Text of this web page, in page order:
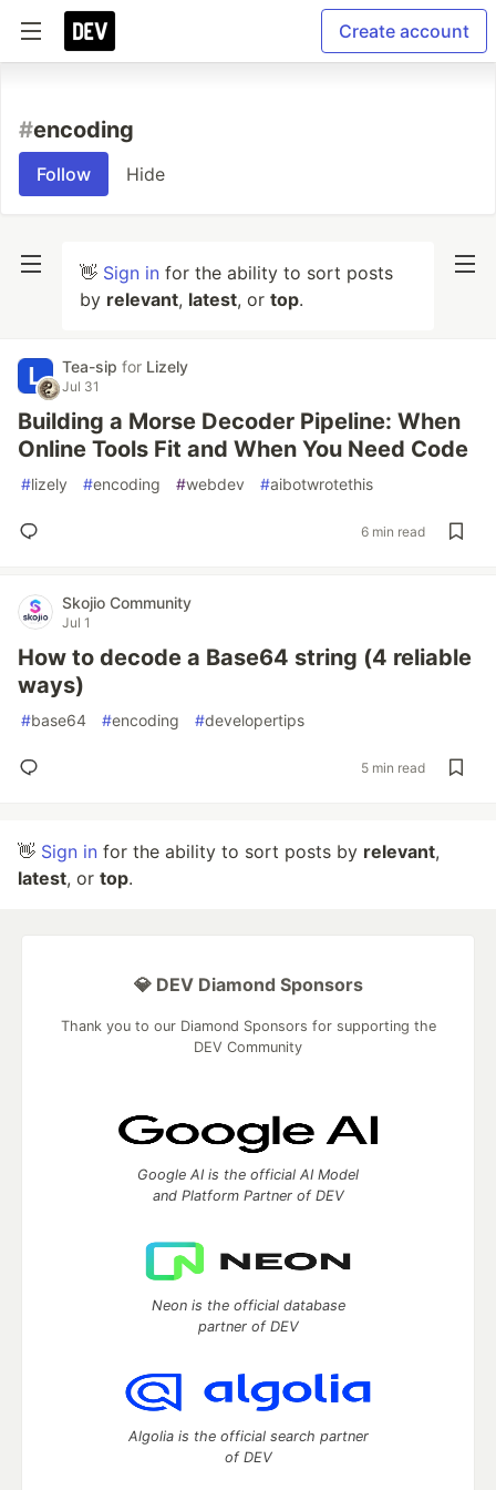
Create account
#encoding
Follow Hide
👋 Sign in for the ability to sort posts
by relevant, latest, or top.
Tea-sip for Lizely
Jul 31
Building a Morse Decoder Pipeline: When
Online Tools Fit and When You Need Code
#lizely #encoding #webdev #aibotwrotethis
6 min read
Skojio Community
Jul 1
How to decode a Base64 string (4 reliable
ways)
#base64 #encoding #developertips
5 min read
👋 Sign in for the ability to sort posts by relevant,
latest, or top.
💎 DEV Diamond Sponsors
Thank you to our Diamond Sponsors for supporting the
DEV Community
Google AI is the official AI Model
and Platform Partner of DEV
Neon is the official database
partner of DEV
Algolia is the official search partner
of DEV